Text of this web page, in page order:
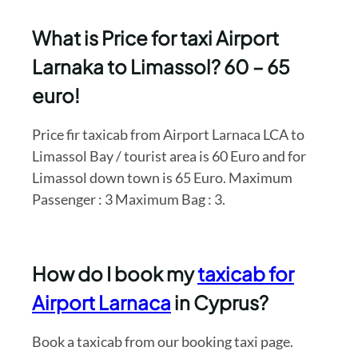
What is Price for taxi Airport
Larnaka to Limassol? 60 – 65
euro!
Price fir taxicab from Airport Larnaca LCA to
Limassol Bay / tourist area is 60 Euro and for
Limassol down town is 65 Euro. Maximum
Passenger : 3 Maximum Bag : 3.
How do I book mytaxicab for
Airport Larnaca in Cyprus?
Book a taxicab from our booking taxi page.